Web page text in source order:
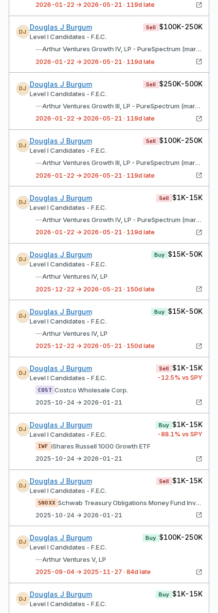
2026-01-22 → 2026-05-21 · 119d late
DJ
Douglas J Burgum
Level I Candidates - F.E.C.
Sell $100K-250K
—
Arthur Ventures Growth IV, LP - PureSpectrum (market research platform)
2026-01-22 → 2026-05-21 · 119d late
DJ
Douglas J Burgum
Level I Candidates - F.E.C.
Sell $250K-500K
—
Arthur Ventures Growth III, LP - PureSpectrum (market research platform)
2026-01-22 → 2026-05-21 · 119d late
DJ
Douglas J Burgum
Level I Candidates - F.E.C.
Sell $100K-250K
—
Arthur Ventures Growth III, LP - PureSpectrum (market research platform) (Roth IRA)
2026-01-22 → 2026-05-21 · 119d late
DJ
Douglas J Burgum
Level I Candidates - F.E.C.
Sell $1K-15K
—
Arthur Ventures Growth IV, LP - PureSpectrum (market research platform)
2026-01-22 → 2026-05-21 · 119d late
DJ
Douglas J Burgum
Level I Candidates - F.E.C.
Buy $15K-50K
—Arthur Ventures IV, LP
2025-12-22 → 2026-05-21 · 150d late
DJ
Douglas J Burgum
Level I Candidates - F.E.C.
Buy $15K-50K
—Arthur Ventures IV, LP
2025-12-22 → 2026-05-21 · 150d late
DJ
Douglas J Burgum
Level I Candidates - F.E.C.
Sell $1K-15K
-12.5% vs SPY
COST Costco Wholesale Corp.
2025-10-24 → 2026-01-21
DJ
Douglas J Burgum
Level I Candidates - F.E.C.
Buy $1K-15K
-88.1% vs SPY
IWF iShares Russell 1000 Growth ETF
2025-10-24 → 2026-01-21
DJ
Douglas J Burgum
Level I Candidates - F.E.C.
Sell $1K-15K
SNOXX
Schwab Treasury Obligations Money Fund InvestorClass Shares
2025-10-24 → 2026-01-21
DJ
Douglas J Burgum
Level I Candidates - F.E.C.
Buy $100K-250K
—Arthur Ventures V, LP
2025-09-04 → 2025-11-27 · 84d late
DJ
Douglas J Burgum
Level I Candidates - F.E.C.
Buy $1K-15K